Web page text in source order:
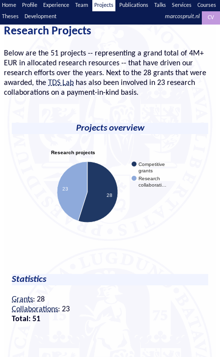
Home Profile Experience Team Projects Publications Talks Services
Courses
Theses
Development CV
marcospruit.nl
Research Projects
Below are the 51 projects -- representing a grand total of 4M+
EUR in allocated research resources -- that have driven our
research efforts over the years. Next to the 28 grants that were
awarded, the TDS Lab has also been involved in 23 research
collaborations on a payment-in-kind basis.
Projects overview
Research projects
Competitive
grants
Research
collaborati…
23
28
Statistics
Grants: 28
Collaborations: 23
Total: 51